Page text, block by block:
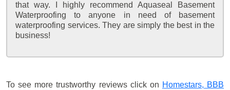
that way. I highly recommend Aquaseal Basement
Waterproofing to anyone in need of basement
waterproofing services. They are simply the best in the
business!
To see more trustworthy reviews click on Homestars, BBB